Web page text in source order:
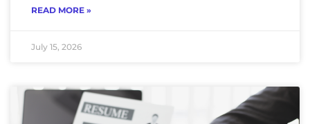
READ MORE »
July 15, 2026